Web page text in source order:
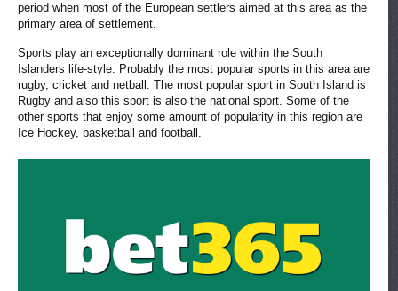
period when most of the European settlers aimed at this area as the
primary area of settlement.
Sports play an exceptionally dominant role within the South
Islanders life-style. Probably the most popular sports in this area are
rugby, cricket and netball. The most popular sport in South Island is
Rugby and also this sport is also the national sport. Some of the
other sports that enjoy some amount of popularity in this region are
Ice Hockey, basketball and football.